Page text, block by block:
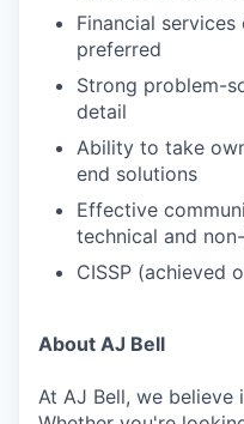
Financial
preferred
Strong problem-
detail
Ability to take
end solutions
Effective
technical and
CISSP (achieved
About AJ Bell
At AJ Bell, we believe